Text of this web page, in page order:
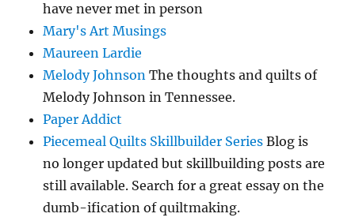
have never met in person
Mary's Art Musings
Maureen Lardie
Melody Johnson The thoughts and quilts of
Melody Johnson in Tennessee.
Paper Addict
Piecemeal Quilts Skillbuilder Series Blog is
no longer updated but skillbuilding posts are
still available. Search for a great essay on the
dumb-ification of quiltmaking.